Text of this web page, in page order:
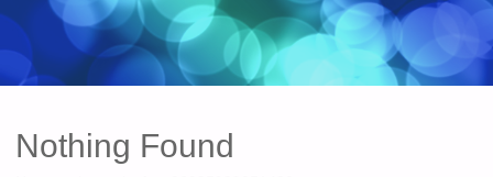
Nothing Found